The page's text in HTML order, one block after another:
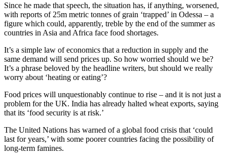
Since he made that speech, the situation has, if anything, worsened,
with reports of 25m metric tonnes of grain ‘trapped’ in Odessa – a
figure which could, apparently, treble by the end of the summer as
countries in Asia and Africa face food shortages.
It’s a simple law of economics that a reduction in supply and the
same demand will send prices up. So how worried should we be?
It’s a phrase beloved by the headline writers, but should we really
worry about ‘heating or eating’?
Food prices will unquestionably continue to rise – and it is not just a
problem for the UK. India has already halted wheat exports, saying
that its ‘food security is at risk.’
The United Nations has warned of a global food crisis that ‘could
last for years,’ with some poorer countries facing the possibility of
long-term famines.